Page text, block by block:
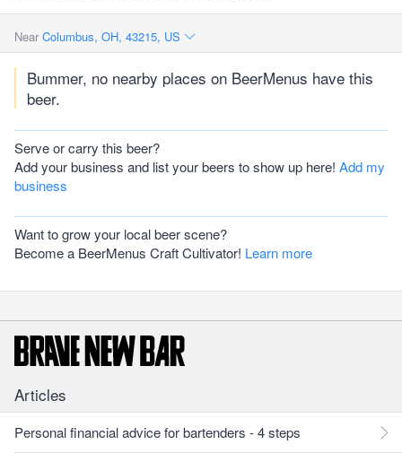
Near Columbus, OH, 43215, US
Bummer, no nearby places on BeerMenus have this
beer.
Serve or carry this beer?
Add your business and list your beers to show up here! Add my
business
Want to grow your local beer scene?
Become a BeerMenus Craft Cultivator! Learn more
Articles
Personal financial advice for bartenders - 4 steps